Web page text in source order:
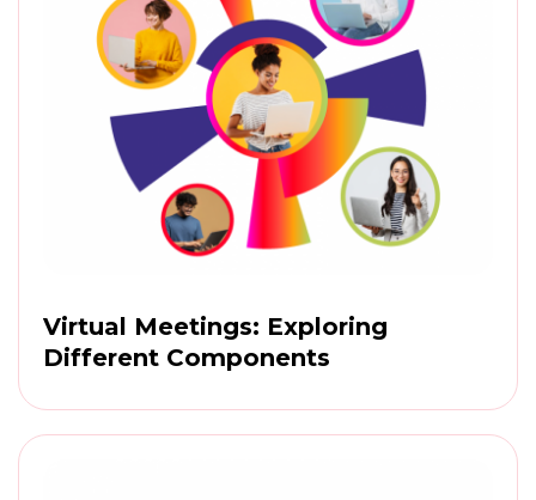
Virtual Meetings: Exploring
Different Components